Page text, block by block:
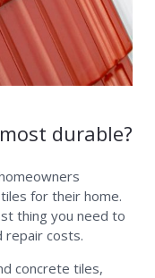
durable?
for their home.
thing you need to
repair costs.
concrete tiles,